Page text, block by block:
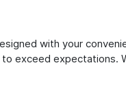
with your
exceed expectations.